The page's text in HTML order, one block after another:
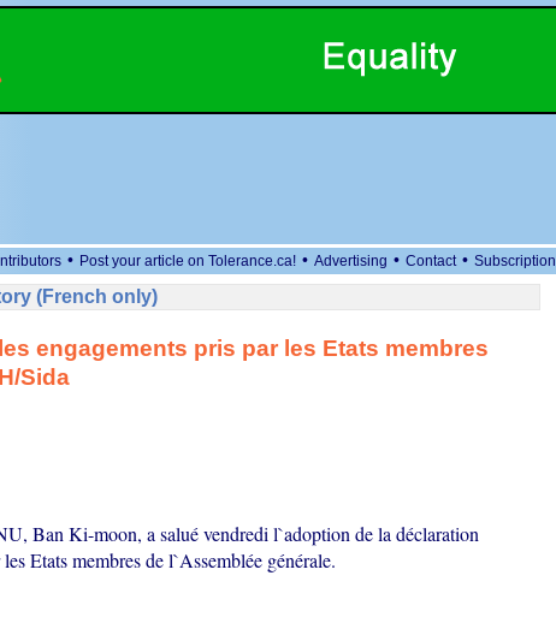
• Post your article on Tolerance.ca! • Advertising • Contact • Subscription
(French only)
engagements pris par les Etats membres
Sida
Ban Ki-moon, a salué vendredi l`adoption de la déclaration
Etats membres de l`Assemblée générale.